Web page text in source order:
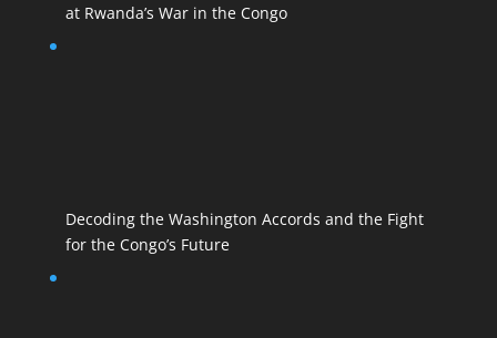
at Rwanda’s War in the Congo
Decoding the Washington Accords and the Fight
for the Congo’s Future